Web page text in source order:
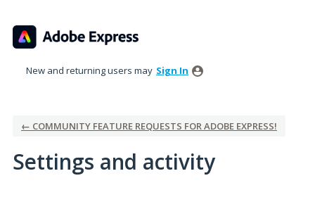
New and returning users may Sign In
← COMMUNITY FEATURE REQUESTS FOR ADOBE EXPRESS!
Settings and activity